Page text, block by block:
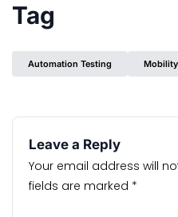
Tag
Automation Testing Mobility
Leave a Reply
Your email address will
fields are marked *